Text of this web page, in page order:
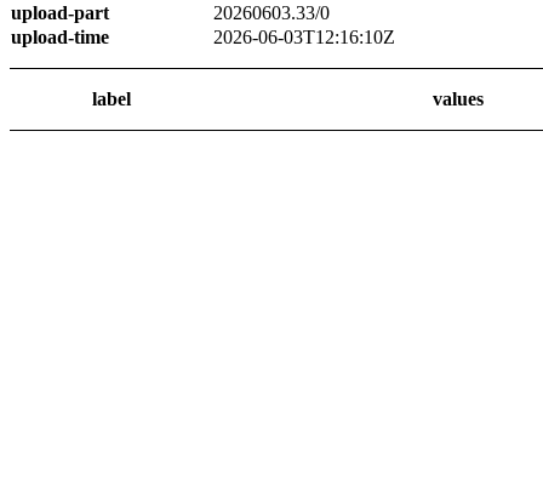
upload-part
20260603.33/0
upload-time
2026-06-03T12:16:10Z
label values